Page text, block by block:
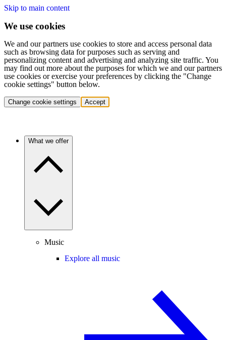
Skip to main content
We use cookies
We and our partners use cookies to store and access personal data
such as browsing data for purposes such as serving and
personalizing content and advertising and analyzing site traffic. You
may find out more about the purposes for which we and our partners
use cookies or exercise your preferences by clicking the "Change
cookie settings" button below.
Change cookie settings Accept
What we offer
Music
Explore all music